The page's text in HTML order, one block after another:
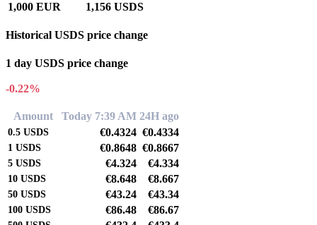
1,000 EUR
1,156 USDS
Historical USDS price change
1 day USDS price change
-0.22%
Amount Today 7:39 AM 24H ago
0.5 USDS €0.4324 €0.4334
1 USDS €0.8648 €0.8667
5 USDS €4.324 €4.334
10 USDS €8.648 €8.667
50 USDS €43.24 €43.34
100 USDS €86.48 €86.67